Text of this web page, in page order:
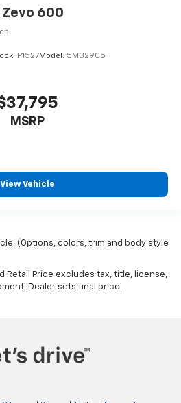
600
P1527Model: 5M32905
MSRP
View Vehicle
(Options, colors, trim and body style
Retail Price excludes tax, title, license,
Dealer sets final price.